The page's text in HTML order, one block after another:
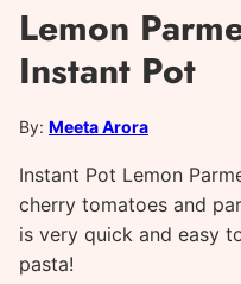
Lemon
Instant Pot
By: Meeta Arora
Instant Pot Lemon
cherry tomatoes and
is very quick and easy
pasta!